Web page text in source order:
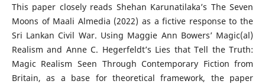
This paper closely reads Shehan Karunatilaka’s The Seven
Moons of Maali Almedia (2022) as a fictive response to the
Sri Lankan Civil War. Using Maggie Ann Bowers’ Magic(al)
Realism and Anne C. Hegerfeldt’s Lies that Tell the Truth:
Magic Realism Seen Through Contemporary Fiction from
Britain, as a base for theoretical framework, the paper